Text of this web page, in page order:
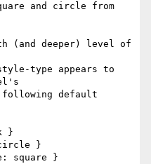
(and deeper) level of
type appears to
following default
}
}
square }